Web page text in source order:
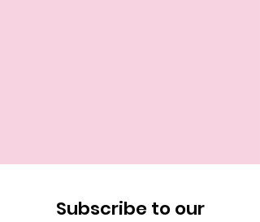
Subscribe to our